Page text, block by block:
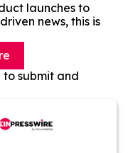
launches to
news, this is
to submit and